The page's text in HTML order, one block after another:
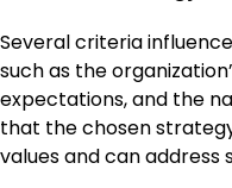
Several criteria
such as the
expectations, and the
that the chosen
values and can address